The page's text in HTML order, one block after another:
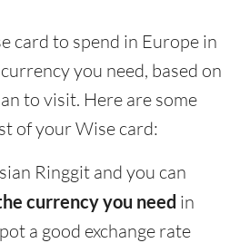
card to spend in Europe in
you need, based on
to visit. Here are some
of your Wise card:
Ringgit and you can
currency you need in
a good exchange rate